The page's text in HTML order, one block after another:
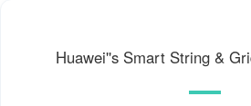
Huawei''s Smart String &